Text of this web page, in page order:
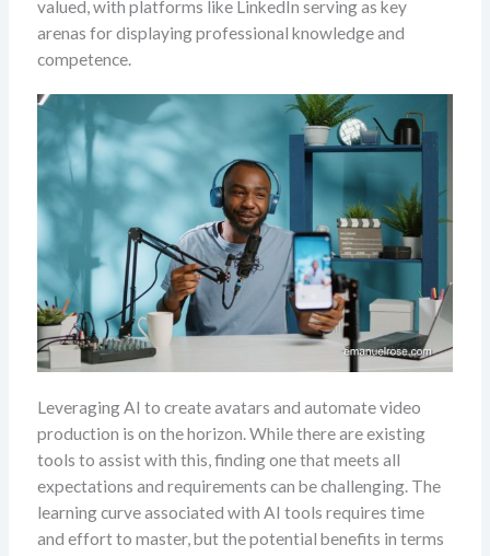
valued, with platforms like LinkedIn serving as key
arenas for displaying professional knowledge and
competence.
Leveraging AI to create avatars and automate video
production is on the horizon. While there are existing
tools to assist with this, finding one that meets all
expectations and requirements can be challenging. The
learning curve associated with AI tools requires time
and effort to master, but the potential benefits in terms